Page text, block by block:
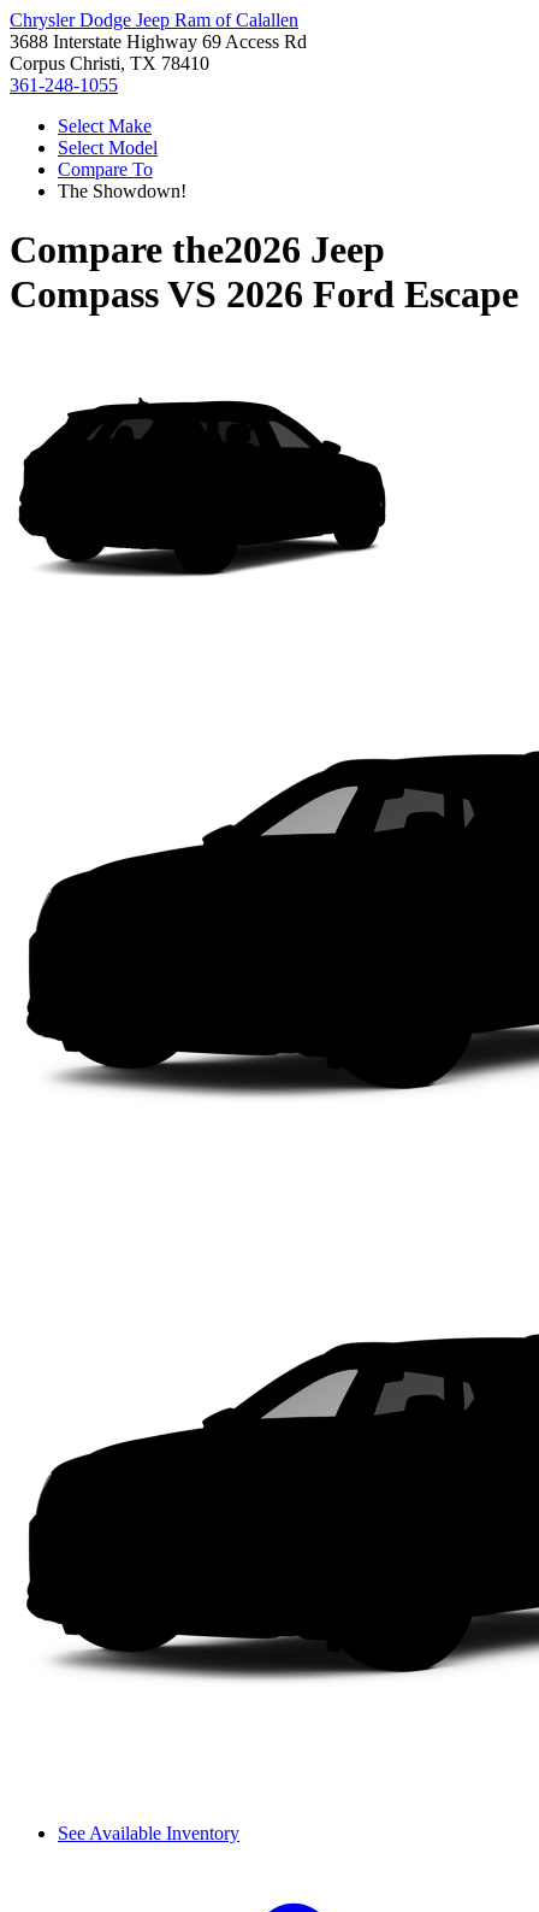
Chrysler Dodge Jeep Ram of Calallen
3688 Interstate Highway 69 Access Rd
Corpus Christi, TX 78410
361-248-1055
Select Make
Select Model
Compare To
The Showdown!
Compare the2026 Jeep
CompassVS 2026 Ford Escape
See Available Inventory